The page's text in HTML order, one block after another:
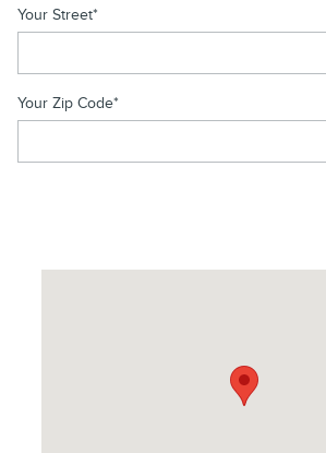
Your Street*
Your Zip Code*